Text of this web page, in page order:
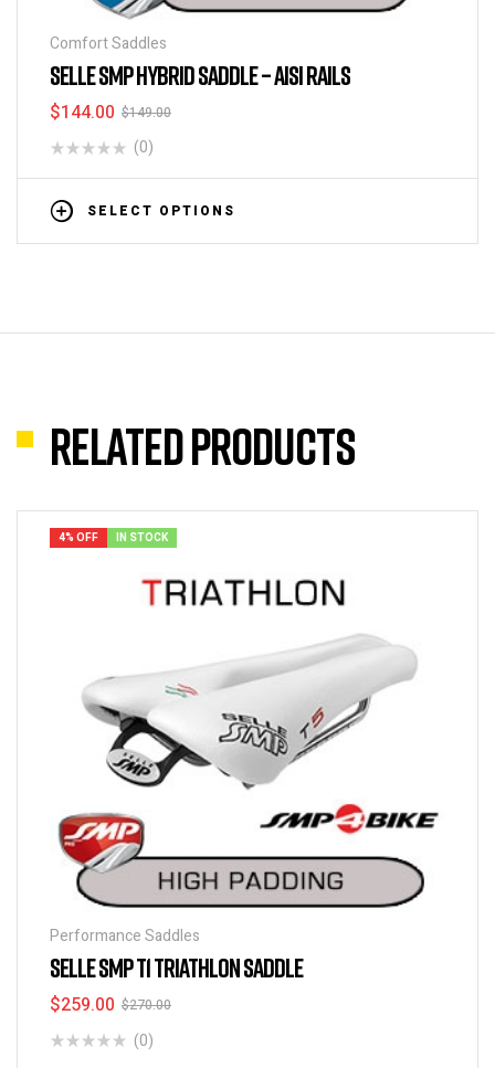
Comfort Saddles
SELLE SMP HYBRID SADDLE – AISI RAILS
$149.00
$144.00
(0)
SELECT OPTIONS
Related products
4% OFF IN STOCK
Performance Saddles
SELLE SMP T1 TRIATHLON SADDLE
$270.00
$259.00
(0)